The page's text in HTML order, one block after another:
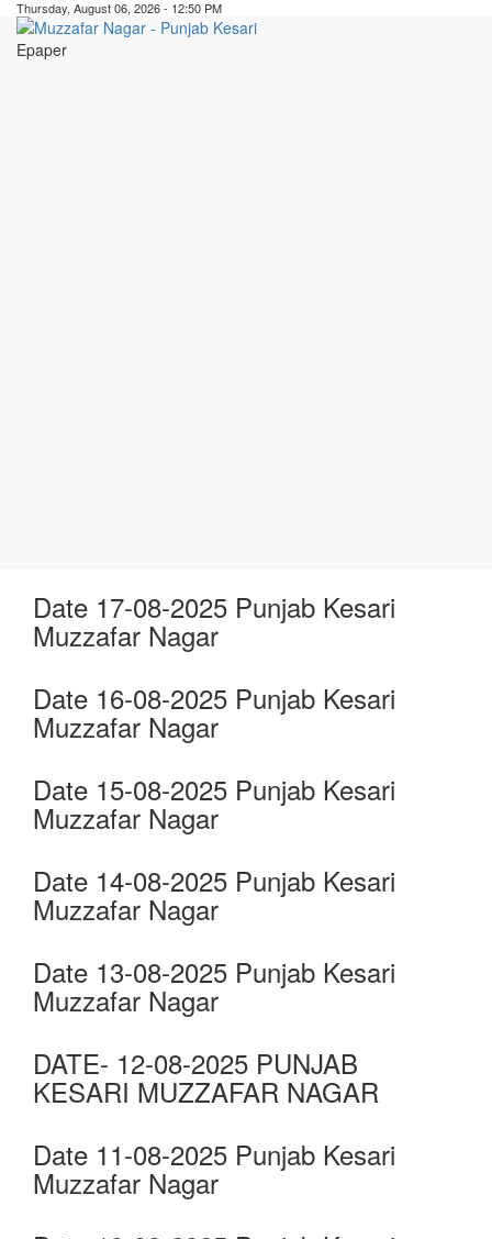
Thursday, August 06, 2026 - 12:50 PM
Epaper
Date 17-08-2025 Punjab Kesari
Muzzafar Nagar
Date 16-08-2025 Punjab Kesari
Muzzafar Nagar
Date 15-08-2025 Punjab Kesari
Muzzafar Nagar
Date 14-08-2025 Punjab Kesari
Muzzafar Nagar
Date 13-08-2025 Punjab Kesari
Muzzafar Nagar
DATE- 12-08-2025 PUNJAB
KESARI MUZZAFAR NAGAR
Date 11-08-2025 Punjab Kesari
Muzzafar Nagar